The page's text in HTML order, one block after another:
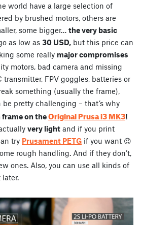
world have a large selection of
by brushed motors, others are
some bigger… the very basic
as low as 30 USD, but this price can
some really major compromises
motors, bad camera and missing
transmitter, FPV goggles, batteries or
something (usually the frame),
pretty challenging – that’s why
frame on theOriginal Prusa i3 MK3!
very light and if you print
try Prusament PETG if you want 😉
rough handling. And if they don’t,
ones. Also, you can use all kinds of
later.